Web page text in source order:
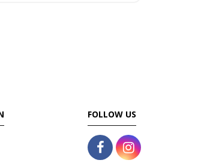
FOLLOW US